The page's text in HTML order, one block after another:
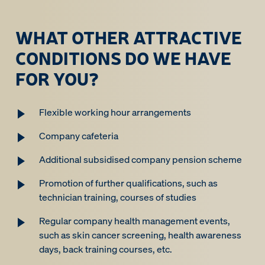
WHAT OTHER ATTRACTIVE
CONDITIONS DO WE HAVE
FOR YOU?
Flexible working hour arrangements
Company cafeteria
Additional subsidised company pension scheme
Promotion of further qualifications, such as
technician training, courses of studies
Regular company health management events,
such as skin cancer screening, health awareness
days, back training courses, etc.